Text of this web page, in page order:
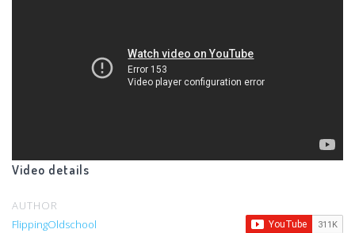
Video details
AUTHOR
FlippingOldschool